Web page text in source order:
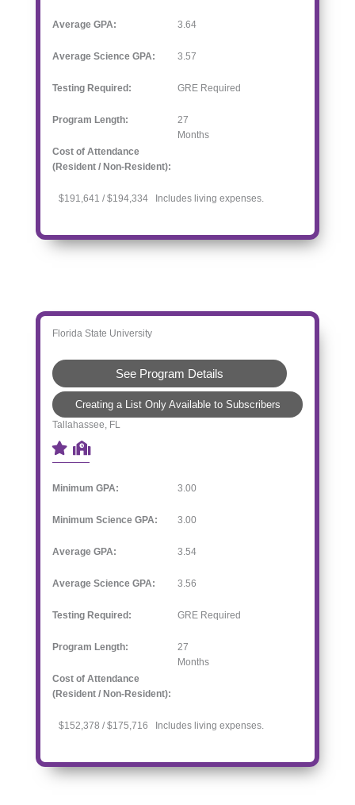
Average GPA: 3.64
Average Science GPA: 3.57
Testing Required: GRE Required
Program Length:
27
Months
Cost of Attendance
(Resident / Non-Resident):
$191,641 / $194,334 Includes living expenses.
Florida State University
See Program Details
Creating a List Only Available to Subscribers
Tallahassee, FL
Minimum GPA: 3.00
Minimum Science GPA: 3.00
Average GPA: 3.54
Average Science GPA: 3.56
Testing Required: GRE Required
Program Length:
27
Months
Cost of Attendance
(Resident / Non-Resident):
$152,378 / $175,716 Includes living expenses.